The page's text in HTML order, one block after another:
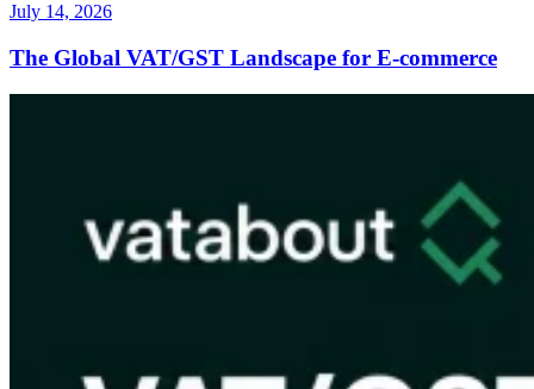
July 14, 2026
The Global VAT/GST Landscape for E-commerce